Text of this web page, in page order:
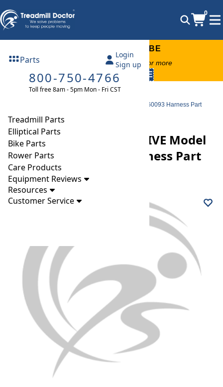
0
Parts
Login
Sign up
800-750-4766
Toll free 8am - 5pm Mon - Fri CST
Treadmill Parts
Elliptical Parts
Bike Parts
Rower Parts
Care Products
Equipment Reviews
Resources
Customer Service
FREE TREADMILL LUBE
Free lube on any order of $49 or more
code: SUMMERFREE
Elliptical Wire Harness
Freemotion XTE REAR DRIVE Model Number SFEL160093 Harness Part
Number 290674
Freemotion XTE REAR DRIVE Model
Number SFEL160093 Harness Part
Number 290674